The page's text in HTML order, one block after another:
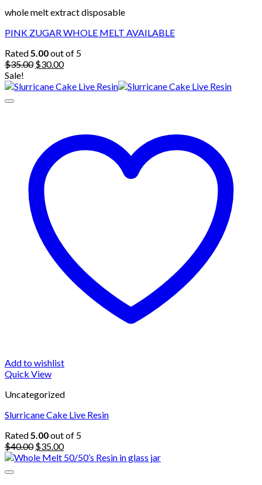
whole melt extract disposable
PINK ZUGAR WHOLE MELT AVAILABLE
Rated5.00out of 5
$35.00 Original
was:
$30.00Current
is:
Sale!
Add to wishlist
Quick View
Uncategorized
Slurricane Cake Live Resin
Rated5.00out of 5
$40.00 Original
price
$35.00Current
price